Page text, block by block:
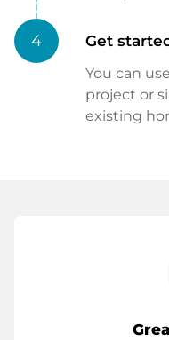
4 Get
You can
project or
existing